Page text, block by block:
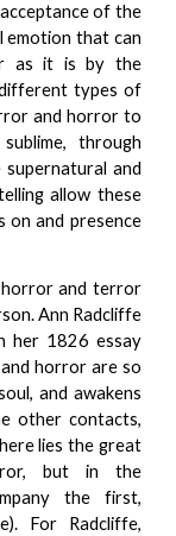
of the
emotion that can
as it is by the
types of
and horror to
through
supernatural and
allow these
on and presence
horror and terror
Ann Radcliffe
her 1826 essay
horror are so
and awakens
other contacts,
lies the great
but in the
the first,
For Radcliffe,